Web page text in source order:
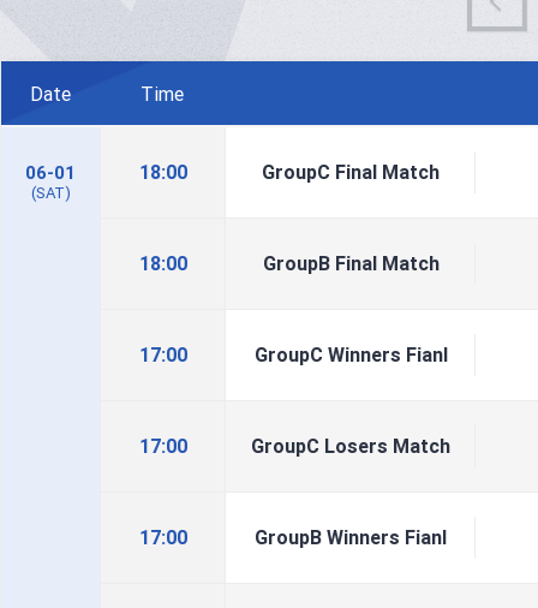
Date Time
06-01
(SAT)
18:00 GroupC Final Match
18:00 GroupB Final Match
17:00 GroupC Winners Fianl
17:00 GroupC Losers Match
17:00 GroupB Winners Fianl